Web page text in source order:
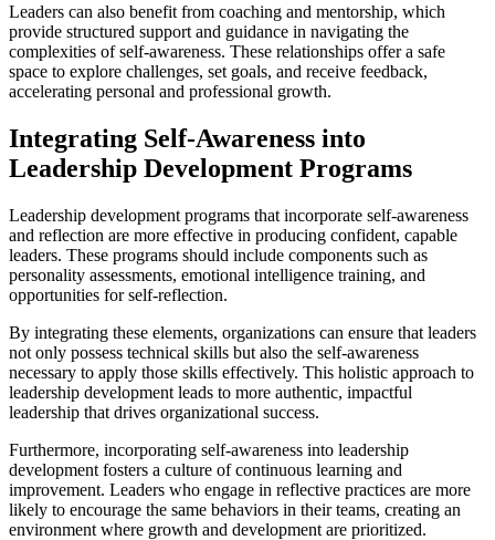
Leaders can also benefit from coaching and mentorship, which
provide structured support and guidance in navigating the
complexities of self-awareness. These relationships offer a safe
space to explore challenges, set goals, and receive feedback,
accelerating personal and professional growth.
Integrating Self-Awareness into
Leadership Development Programs
Leadership development programs that incorporate self-awareness
and reflection are more effective in producing confident, capable
leaders. These programs should include components such as
personality assessments, emotional intelligence training, and
opportunities for self-reflection.
By integrating these elements, organizations can ensure that leaders
not only possess technical skills but also the self-awareness
necessary to apply those skills effectively. This holistic approach to
leadership development leads to more authentic, impactful
leadership that drives organizational success.
Furthermore, incorporating self-awareness into leadership
development fosters a culture of continuous learning and
improvement. Leaders who engage in reflective practices are more
likely to encourage the same behaviors in their teams, creating an
environment where growth and development are prioritized.